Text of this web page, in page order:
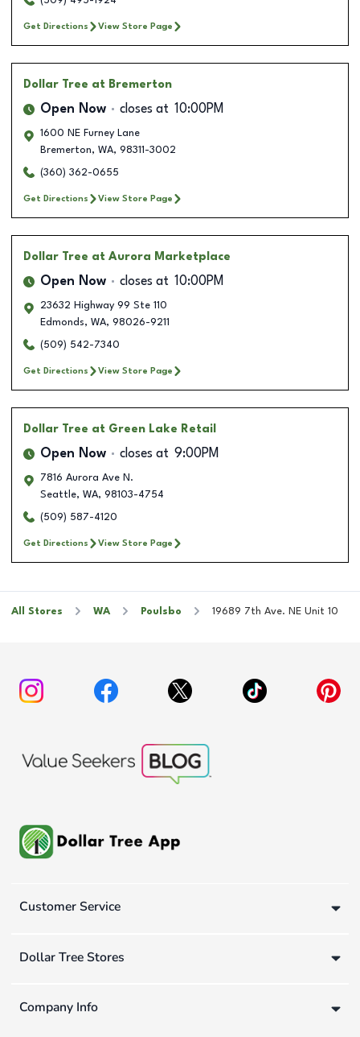
Get Directions View Store Page
Dollar Tree at Bremerton
Open Now closes at 10:00PM
1600 NE Furney Lane
Bremerton, WA, 98311-3002
(360) 362-0655
Get Directions View Store Page
Dollar Tree at Aurora Marketplace
Open Now closes at 10:00PM
23632 Highway 99 Ste 110
Edmonds, WA, 98026-9211
(509) 542-7340
Get Directions View Store Page
Dollar Tree at Green Lake Retail
Open Now closes at 9:00PM
7816 Aurora Ave N.
Seattle, WA, 98103-4754
(509) 587-4120
Get Directions View Store Page
All Stores WA Poulsbo 19689 7th Ave. NE Unit 10
Customer Service
Dollar Tree Stores
Company Info